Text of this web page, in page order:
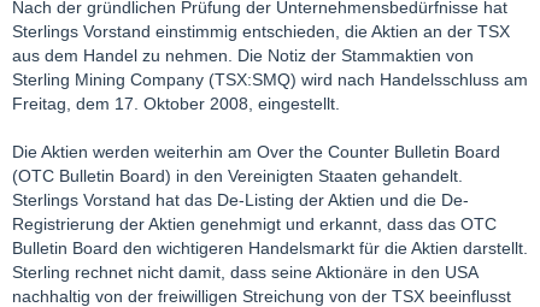
Nach der gründlichen Prüfung der Unternehmensbedürfnisse hat
Sterlings Vorstand einstimmig entschieden, die Aktien an der TSX
aus dem Handel zu nehmen. Die Notiz der Stammaktien von
Sterling Mining Company (TSX:SMQ) wird nach Handelsschluss am
Freitag, dem 17. Oktober 2008, eingestellt.
Die Aktien werden weiterhin am Over the Counter Bulletin Board
(OTC Bulletin Board) in den Vereinigten Staaten gehandelt.
Sterlings Vorstand hat das De-Listing der Aktien und die De-
Registrierung der Aktien genehmigt und erkannt, dass das OTC
Bulletin Board den wichtigeren Handelsmarkt für die Aktien darstellt.
Sterling rechnet nicht damit, dass seine Aktionäre in den USA
nachhaltig von der freiwilligen Streichung von der TSX beeinflusst